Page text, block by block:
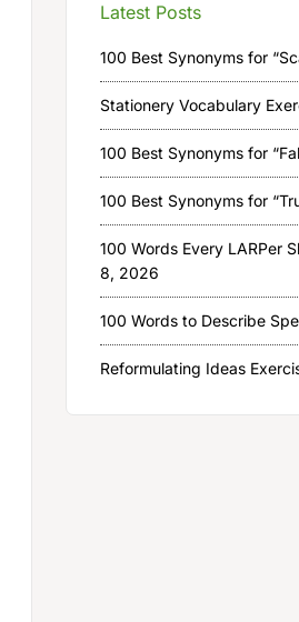
Latest Posts
100 Best Synonyms for
Stationery Vocabulary
100 Best Synonyms for
100 Best Synonyms for
100 Words Every LARPer
8, 2026
100 Words to Describe
Reformulating Ideas